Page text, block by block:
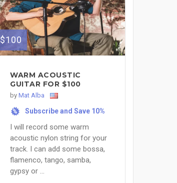
$100
WARM ACOUSTIC
GUITAR FOR $100
by Mat Alba
% Subscribe and Save 10%
I will record some warm
acoustic nylon string for your
track. I can add some bossa,
flamenco, tango, samba,
gypsy or ...